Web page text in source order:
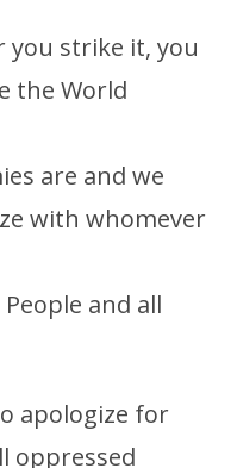
you strike it, you
the World
are and we
with whomever
and all
apologize for
oppressed